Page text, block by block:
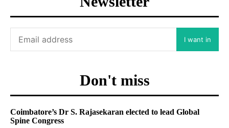
I want in
Don't miss
Coimbatore’s Dr S. Rajasekaran elected to lead Global
Spine Congress